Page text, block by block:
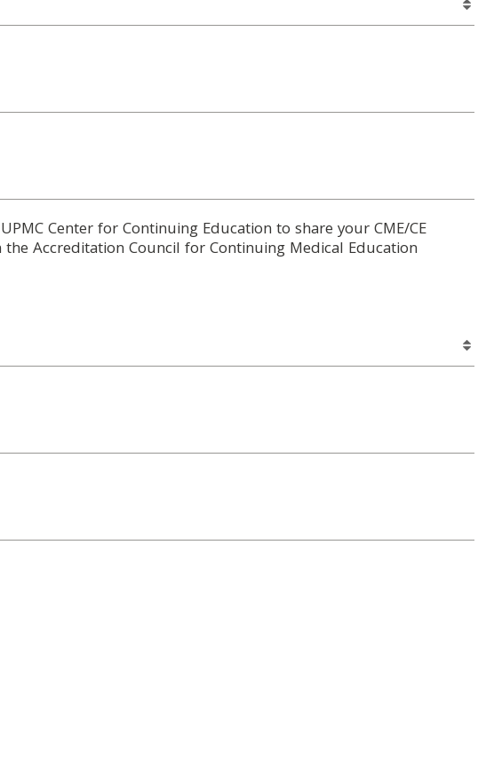
Center for Continuing Education to share your CME/CE
Accreditation Council for Continuing Medical Education